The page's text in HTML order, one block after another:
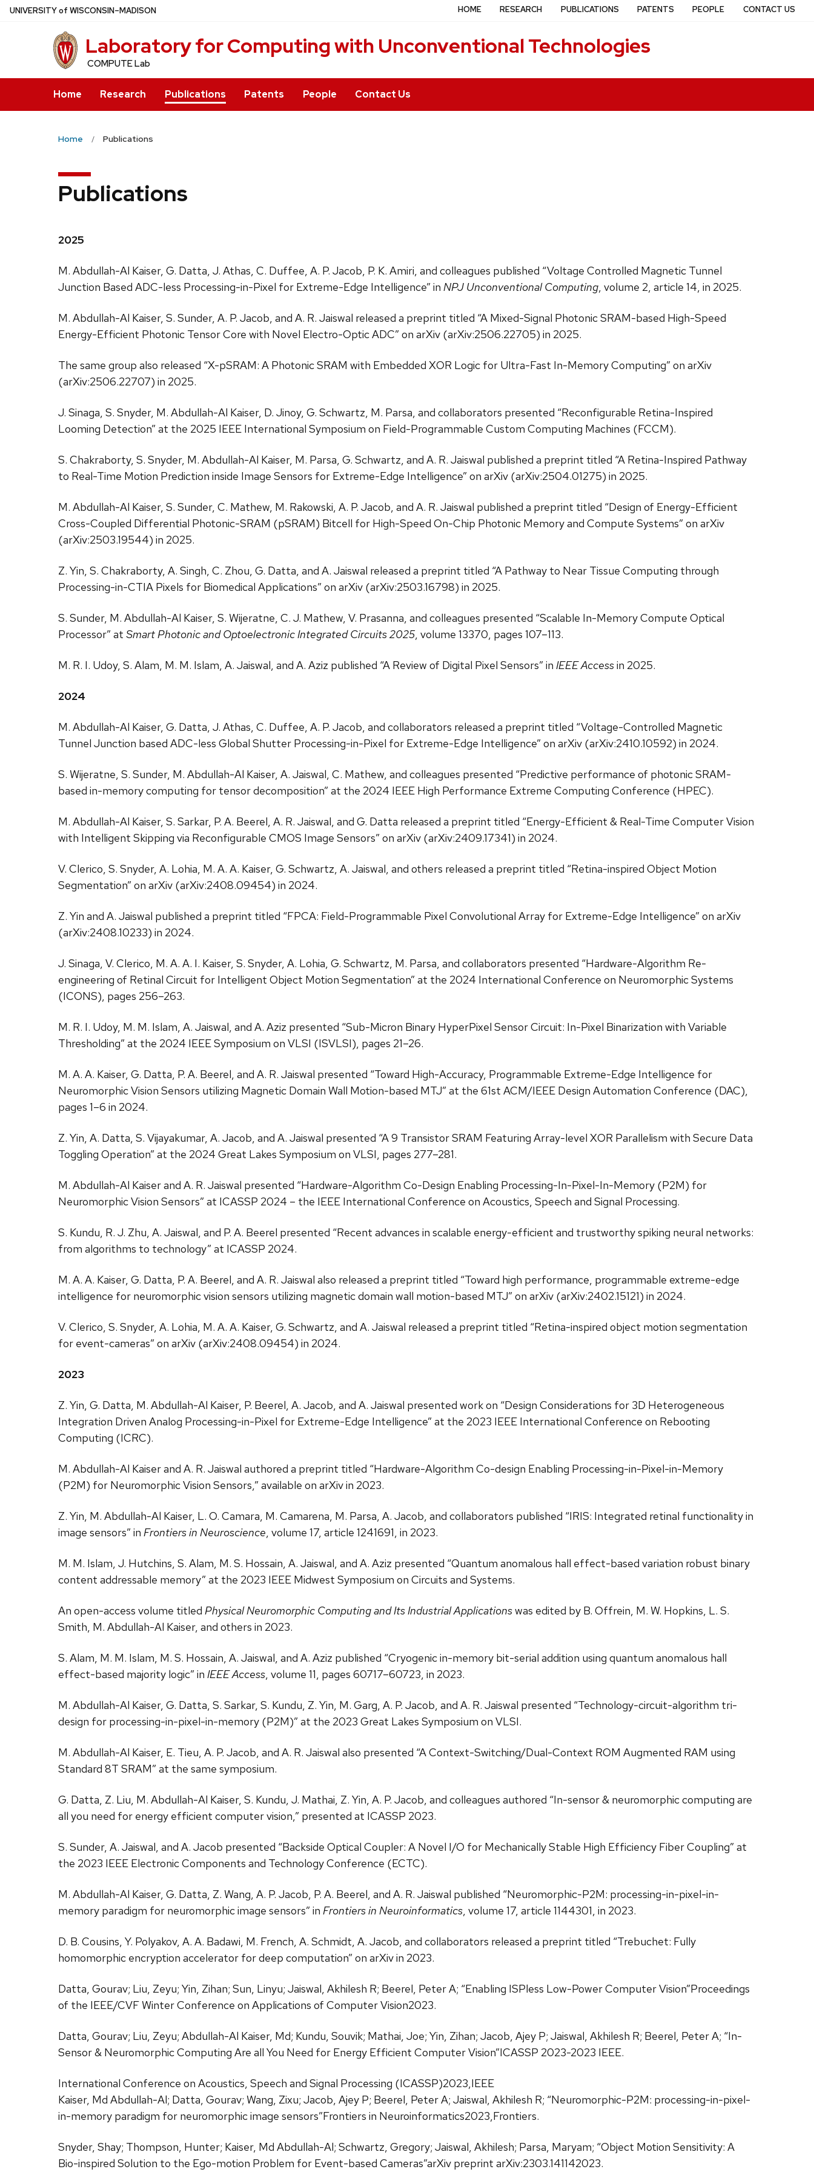
Skip
UNIVERSITYof WISCONSIN–MADISON
Laboratory for Computing with Unconventional Technologies
COMPUTE Lab
Home Research Publications Patents People Contact Us
HOME RESEARCH PUBLICATIONS PATENTS PEOPLE CONTACT US
Home Publications
Publications
2025
M. Abdullah-Al Kaiser, G. Datta, J. Athas, C. Duffee, A. P. Jacob, P. K. Amiri, and colleagues published “Voltage Controlled Magnetic Tunnel
Junction Based ADC-less Processing-in-Pixel for Extreme-Edge Intelligence” in NPJ Unconventional Computing, volume 2, article 14, in 2025.
M. Abdullah-Al Kaiser, S. Sunder, A. P. Jacob, and A. R. Jaiswal released a preprint titled “A Mixed-Signal Photonic SRAM-based High-Speed
Energy-Efficient Photonic Tensor Core with Novel Electro-Optic ADC” on arXiv (arXiv:2506.22705) in 2025.
The same group also released “X-pSRAM: A Photonic SRAM with Embedded XOR Logic for Ultra-Fast In-Memory Computing” on arXiv
(arXiv:2506.22707) in 2025.
J. Sinaga, S. Snyder, M. Abdullah-Al Kaiser, D. Jinoy, G. Schwartz, M. Parsa, and collaborators presented “Reconfigurable Retina-Inspired
Looming Detection” at the 2025 IEEE International Symposium on Field-Programmable Custom Computing Machines (FCCM).
S. Chakraborty, S. Snyder, M. Abdullah-Al Kaiser, M. Parsa, G. Schwartz, and A. R. Jaiswal published a preprint titled “A Retina-Inspired Pathway
to Real-Time Motion Prediction inside Image Sensors for Extreme-Edge Intelligence” on arXiv (arXiv:2504.01275) in 2025.
M. Abdullah-Al Kaiser, S. Sunder, C. Mathew, M. Rakowski, A. P. Jacob, and A. R. Jaiswal published a preprint titled “Design of Energy-Efficient
Cross-Coupled Differential Photonic-SRAM (pSRAM) Bitcell for High-Speed On-Chip Photonic Memory and Compute Systems” on arXiv
(arXiv:2503.19544) in 2025.
Z. Yin, S. Chakraborty, A. Singh, C. Zhou, G. Datta, and A. Jaiswal released a preprint titled “A Pathway to Near Tissue Computing through
Processing-in-CTIA Pixels for Biomedical Applications” on arXiv (arXiv:2503.16798) in 2025.
S. Sunder, M. Abdullah-Al Kaiser, S. Wijeratne, C. J. Mathew, V. Prasanna, and colleagues presented “Scalable In-Memory Compute Optical
Processor” at Smart Photonic and Optoelectronic Integrated Circuits 2025, volume 13370, pages 107–113.
M. R. I. Udoy, S. Alam, M. M. Islam, A. Jaiswal, and A. Aziz published “A Review of Digital Pixel Sensors” in IEEE Accessin 2025.
2024
M. Abdullah-Al Kaiser, G. Datta, J. Athas, C. Duffee, A. P. Jacob, and collaborators released a preprint titled “Voltage-Controlled Magnetic
Tunnel Junction based ADC-less Global Shutter Processing-in-Pixel for Extreme-Edge Intelligence” on arXiv (arXiv:2410.10592) in 2024.
S. Wijeratne, S. Sunder, M. Abdullah-Al Kaiser, A. Jaiswal, C. Mathew, and colleagues presented “Predictive performance of photonic SRAM-
based in-memory computing for tensor decomposition” at the 2024 IEEE High Performance Extreme Computing Conference (HPEC).
M. Abdullah-Al Kaiser, S. Sarkar, P. A. Beerel, A. R. Jaiswal, and G. Datta released a preprint titled “Energy-Efficient & Real-Time Computer Vision
with Intelligent Skipping via Reconfigurable CMOS Image Sensors” on arXiv (arXiv:2409.17341) in 2024.
V. Clerico, S. Snyder, A. Lohia, M. A. A. Kaiser, G. Schwartz, A. Jaiswal, and others released a preprint titled “Retina-inspired Object Motion
Segmentation” on arXiv (arXiv:2408.09454) in 2024.
Z. Yin and A. Jaiswal published a preprint titled “FPCA: Field-Programmable Pixel Convolutional Array for Extreme-Edge Intelligence” on arXiv
(arXiv:2408.10233) in 2024.
J. Sinaga, V. Clerico, M. A. A. I. Kaiser, S. Snyder, A. Lohia, G. Schwartz, M. Parsa, and collaborators presented “Hardware-Algorithm Re-
engineering of Retinal Circuit for Intelligent Object Motion Segmentation” at the 2024 International Conference on Neuromorphic Systems
(ICONS), pages 256–263.
M. R. I. Udoy, M. M. Islam, A. Jaiswal, and A. Aziz presented “Sub-Micron Binary HyperPixel Sensor Circuit: In-Pixel Binarization with Variable
Thresholding” at the 2024 IEEE Symposium on VLSI (ISVLSI), pages 21–26.
M. A. A. Kaiser, G. Datta, P. A. Beerel, and A. R. Jaiswal presented “Toward High-Accuracy, Programmable Extreme-Edge Intelligence for
Neuromorphic Vision Sensors utilizing Magnetic Domain Wall Motion-based MTJ” at the 61st ACM/IEEE Design Automation Conference (DAC),
pages 1–6 in 2024.
Z. Yin, A. Datta, S. Vijayakumar, A. Jacob, and A. Jaiswal presented “A 9 Transistor SRAM Featuring Array-level XOR Parallelism with Secure Data
Toggling Operation” at the 2024 Great Lakes Symposium on VLSI, pages 277–281.
M. Abdullah-Al Kaiser and A. R. Jaiswal presented “Hardware-Algorithm Co-Design Enabling Processing-In-Pixel-In-Memory (P2M) for
Neuromorphic Vision Sensors” at ICASSP 2024 – the IEEE International Conference on Acoustics, Speech and Signal Processing.
S. Kundu, R. J. Zhu, A. Jaiswal, and P. A. Beerel presented “Recent advances in scalable energy-efficient and trustworthy spiking neural networks:
from algorithms to technology” at ICASSP 2024.
M. A. A. Kaiser, G. Datta, P. A. Beerel, and A. R. Jaiswal also released a preprint titled “Toward high performance, programmable extreme-edge
intelligence for neuromorphic vision sensors utilizing magnetic domain wall motion-based MTJ” on arXiv (arXiv:2402.15121) in 2024.
V. Clerico, S. Snyder, A. Lohia, M. A. A. Kaiser, G. Schwartz, and A. Jaiswal released a preprint titled “Retina-inspired object motion segmentation
for event-cameras” on arXiv (arXiv:2408.09454) in 2024.
2023
Z. Yin, G. Datta, M. Abdullah-Al Kaiser, P. Beerel, A. Jacob, and A. Jaiswal presented work on “Design Considerations for 3D Heterogeneous
Integration Driven Analog Processing-in-Pixel for Extreme-Edge Intelligence” at the 2023 IEEE International Conference on Rebooting
Computing (ICRC).
M. Abdullah-Al Kaiser and A. R. Jaiswal authored a preprint titled “Hardware-Algorithm Co-design Enabling Processing-in-Pixel-in-Memory
(P2M) for Neuromorphic Vision Sensors,” available on arXiv in 2023.
Z. Yin, M. Abdullah-Al Kaiser, L. O. Camara, M. Camarena, M. Parsa, A. Jacob, and collaborators published “IRIS: Integrated retinal functionality in
image sensors” in Frontiers in Neuroscience, volume 17, article 1241691, in 2023.
M. M. Islam, J. Hutchins, S. Alam, M. S. Hossain, A. Jaiswal, and A. Aziz presented “Quantum anomalous hall effect-based variation robust binary
content addressable memory” at the 2023 IEEE Midwest Symposium on Circuits and Systems.
An open-access volume titled Physical Neuromorphic Computing and Its Industrial Applicationswas edited by B. Offrein, M. W. Hopkins, L. S.
Smith, M. Abdullah-Al Kaiser, and others in 2023.
S. Alam, M. M. Islam, M. S. Hossain, A. Jaiswal, and A. Aziz published “Cryogenic in-memory bit-serial addition using quantum anomalous hall
effect-based majority logic” in IEEE Access, volume 11, pages 60717–60723, in 2023.
M. Abdullah-Al Kaiser, G. Datta, S. Sarkar, S. Kundu, Z. Yin, M. Garg, A. P. Jacob, and A. R. Jaiswal presented “Technology-circuit-algorithm tri-
design for processing-in-pixel-in-memory (P2M)” at the 2023 Great Lakes Symposium on VLSI.
M. Abdullah-Al Kaiser, E. Tieu, A. P. Jacob, and A. R. Jaiswal also presented “A Context-Switching/Dual-Context ROM Augmented RAM using
Standard 8T SRAM” at the same symposium.
G. Datta, Z. Liu, M. Abdullah-Al Kaiser, S. Kundu, J. Mathai, Z. Yin, A. P. Jacob, and colleagues authored “In-sensor & neuromorphic computing are
all you need for energy efficient computer vision,” presented at ICASSP 2023.
S. Sunder, A. Jaiswal, and A. Jacob presented “Backside Optical Coupler: A Novel I/O for Mechanically Stable High Efficiency Fiber Coupling” at
the 2023 IEEE Electronic Components and Technology Conference (ECTC).
M. Abdullah-Al Kaiser, G. Datta, Z. Wang, A. P. Jacob, P. A. Beerel, and A. R. Jaiswal published “Neuromorphic-P2M: processing-in-pixel-in-
memory paradigm for neuromorphic image sensors” in Frontiers in Neuroinformatics, volume 17, article 1144301, in 2023.
D. B. Cousins, Y. Polyakov, A. A. Badawi, M. French, A. Schmidt, A. Jacob, and collaborators released a preprint titled “Trebuchet: Fully
homomorphic encryption accelerator for deep computation” on arXiv in 2023.
Datta, Gourav; Liu, Zeyu; Yin, Zihan; Sun, Linyu; Jaiswal, Akhilesh R; Beerel, Peter A; “Enabling ISPless Low-Power Computer Vision”Proceedings
of the IEEE/CVF Winter Conference on Applications of Computer Vision2023.
Datta, Gourav; Liu, Zeyu; Abdullah-Al Kaiser, Md; Kundu, Souvik; Mathai, Joe; Yin, Zihan; Jacob, Ajey P; Jaiswal, Akhilesh R; Beerel, Peter A; “In-
Sensor & Neuromorphic Computing Are all You Need for Energy Efficient Computer Vision”ICASSP 2023-2023 IEEE.
International Conference on Acoustics, Speech and Signal Processing (ICASSP)2023,IEEE
Kaiser, Md Abdullah-Al; Datta, Gourav; Wang, Zixu; Jacob, Ajey P; Beerel, Peter A; Jaiswal, Akhilesh R; “Neuromorphic-P2M: processing-in-pixel-
in-memory paradigm for neuromorphic image sensors”Frontiers in Neuroinformatics2023,Frontiers.
Snyder, Shay; Thompson, Hunter; Kaiser, Md Abdullah-Al; Schwartz, Gregory; Jaiswal, Akhilesh; Parsa, Maryam; “Object Motion Sensitivity: A
Bio-inspired Solution to the Ego-motion Problem for Event-based Cameras”arXiv preprint arXiv:2303.141142023.